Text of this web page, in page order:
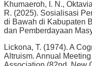
Khumaeroh, I. N.,
R. (2025). Sosialisasi
di Bawah di Kabupaten
dan Pemberdayaan
Lickona, T. (1974). A
Altruism. Annual